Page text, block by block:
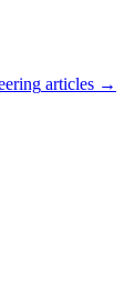
articles →